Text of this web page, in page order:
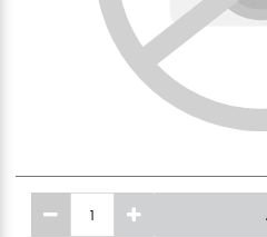
Excavating Equipment
Miscellaneous Equipment